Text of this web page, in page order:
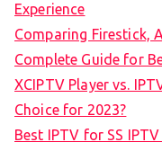
Experience
Comparing Firestick,
Complete Guide for
XCIPTV Player vs.
Choice for 2023?
Best IPTV for SS